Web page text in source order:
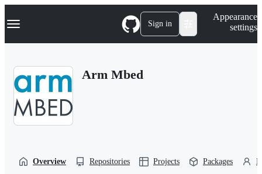
k
p
Navigation Menu Sign in
Appearance
settings
Arm Mbed
Overview Repositories Projects Packages